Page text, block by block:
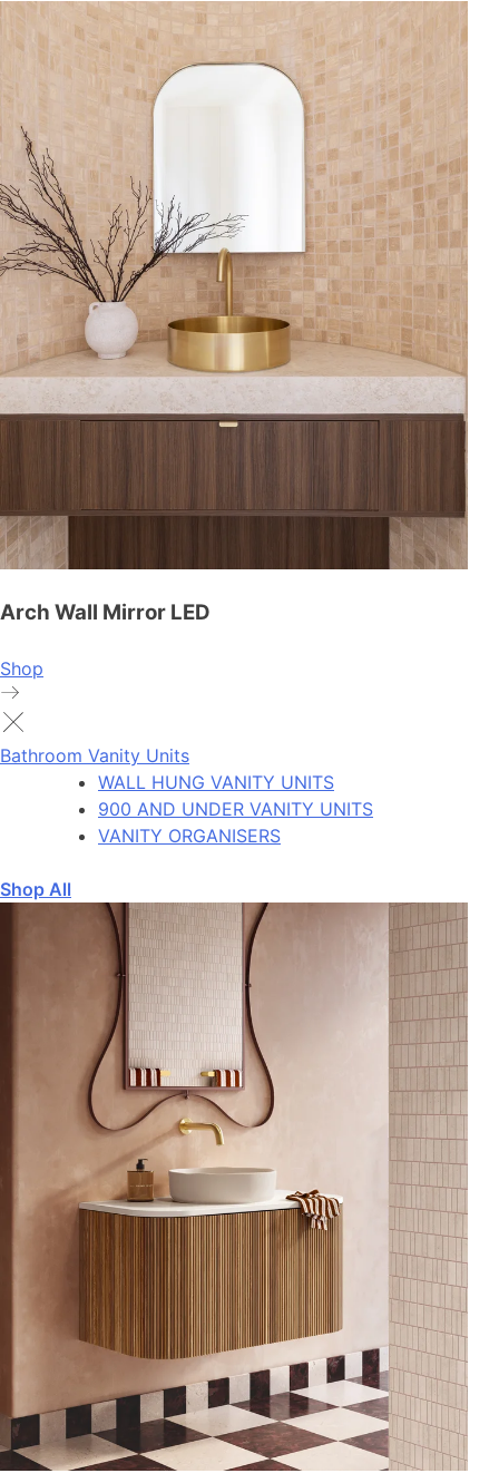
Arch Wall Mirror LED
Shop
Bathroom Vanity Units
WALL HUNG VANITY UNITS
900 AND UNDER VANITY UNITS
VANITY ORGANISERS
Shop All